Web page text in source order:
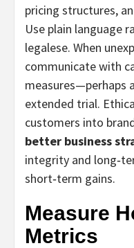
pricing structures,
Use plain language
legalese. When
communicate with
measures—perhaps
extended trial.
customers into
better business
integrity and
short‑term gains.
Measure
Metrics